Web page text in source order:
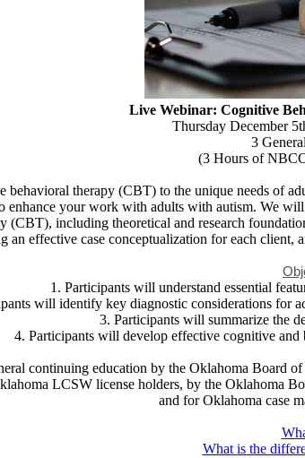
Live Webinar: Cognitive
Thursday December
3
(3 Hours of
therapy (CBT) to the unique needs of
your work with adults with autism. We
(CBT), including theoretical and research
an effective case conceptualization for each
1. Participants will understand essential
will identify key diagnostic considerations for
3. Participants will summarize the
​4. Participants will develop effective cognitive
continuing education by the Oklahoma
LCSW license holders, by the Oklahoma
and for Oklahoma case
What is the